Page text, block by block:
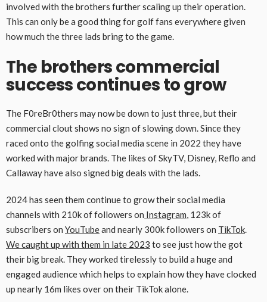
involved with the brothers further scaling up their operation.
This can only be a good thing for golf fans everywhere given
how much the three lads bring to the game.
The brothers commercial
success continues to grow
The F0reBr0thers may now be down to just three, but their
commercial clout shows no sign of slowing down. Since they
raced onto the golfing social media scene in 2022 they have
worked with major brands. The likes of SkyTV, Disney, Reflo and
Callaway have also signed big deals with the lads.
2024 has seen them continue to grow their social media
channels with 210k of followers on Instagram, 123k of
subscribers on YouTubeand nearly 300k followers on TikTok.
We caught up with them in late 2023 to see just how the got
their big break. They worked tirelessly to build a huge and
engaged audience which helps to explain how they have clocked
up nearly 16m likes over on their TikTok alone.